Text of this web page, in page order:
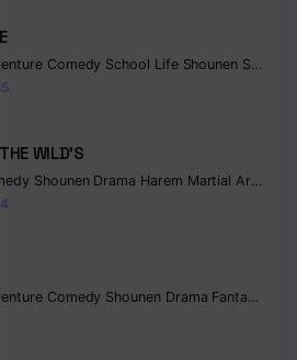
Comedy School Life Shounen Supernatural
WILD’S
Shounen Drama Harem Martial Arts
Comedy Shounen Drama Fantasy